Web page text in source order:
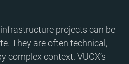
projects can be
They are often technical,
complex context. VUCX’s